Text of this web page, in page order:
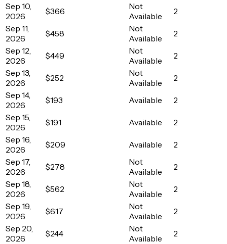
Sep 10,
2026
$366
Not
Available
2
Sep 11,
2026
$458
Not
Available
2
Sep 12,
2026
$449
Not
Available
2
Sep 13,
2026
$252
Not
Available
2
Sep 14,
2026
$193 Available
2
Sep 15,
2026
$191 Available
2
Sep 16,
2026
$209 Available
2
Sep 17,
2026
$278
Not
Available
2
Sep 18,
2026
$562
Not
Available
2
Sep 19,
2026
$617
Not
Available
2
Sep 20,
2026
$244
Not
Available
2